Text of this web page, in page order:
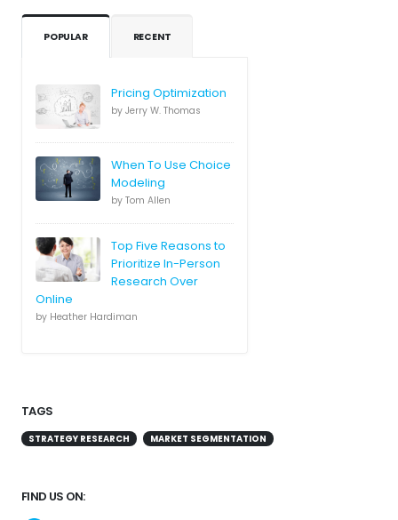
POPULAR RECENT
Pricing Optimization
by Jerry W. Thomas
When To Use Choice
Modeling
by Tom Allen
Top Five Reasons to
Prioritize In-Person
Research Over
Online
by Heather Hardiman
TAGS
STRATEGY RESEARCH MARKET SEGMENTATION
FIND US ON: